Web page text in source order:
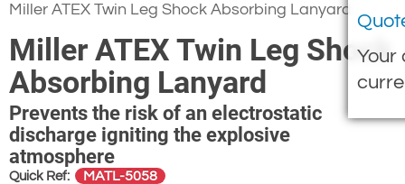
Your
Miller ATEX Twin Leg Shock Absorbing Lanyard
Miller ATEX Twin Leg Shock
Absorbing Lanyard
Prevents the risk of an electrostatic
discharge igniting the explosive
atmosphere
Quick Ref: MATL-5058